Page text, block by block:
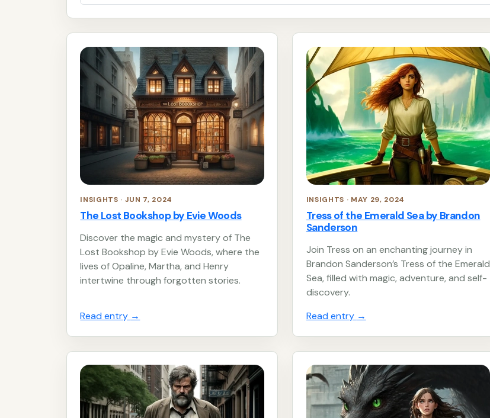
INSIGHTS · JUN 7, 2024
The Lost Bookshop by Evie Woods
Discover the magic and mystery of The
Lost Bookshop by Evie Woods, where the
lives of Opaline, Martha, and Henry
intertwine through forgotten stories.
Read entry →
INSIGHTS · MAY 29, 2024
Tress of the Emerald Sea by Brandon
Sanderson
Join Tress on an enchanting journey in
Brandon Sanderson’s Tress of the Emerald
Sea, filled with magic, adventure, and self-
discovery.
Read entry →